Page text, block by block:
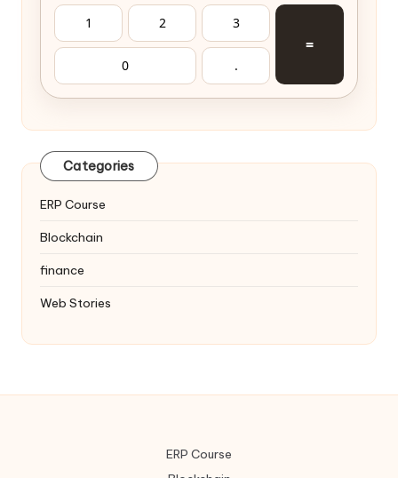
1 2 3
=
0 .
Categories
ERP Course
Blockchain
finance
Web Stories
ERP Course